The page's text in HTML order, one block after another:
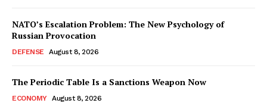
NATO’s Escalation Problem: The New Psychology of
Russian Provocation
DEFENSE August 8, 2026
The Periodic Table Is a Sanctions Weapon Now
ECONOMY August 8, 2026